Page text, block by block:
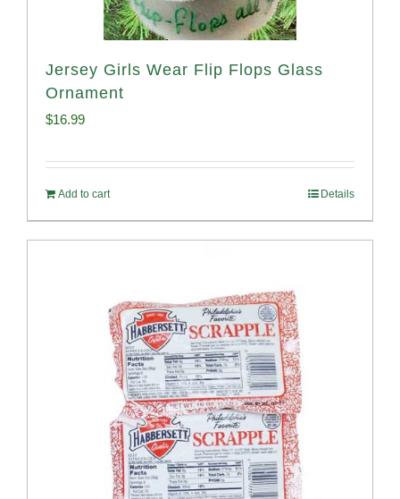
Jersey Girls Wear Flip Flops Glass
Ornament
$16.99
Add to cart Details